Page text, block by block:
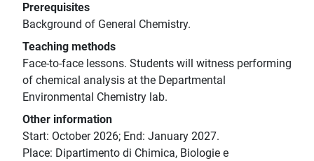
Prerequisites
Background of General Chemistry.
Teaching methods
Face-to-face lessons. Students will witness performing
of chemical analysis at the Departmental
Environmental Chemistry lab.
Other information
Start: October 2026; End: January 2027.
Place: Dipartimento di Chimica, Biologie e